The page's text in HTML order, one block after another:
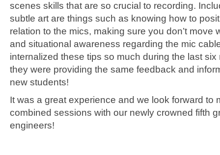
scenes skills that are so crucial to recording.
subtle art are things such as knowing how to
relation to the mics, making sure you don’t move
and situational awareness regarding the mic
internalized these tips so much during the last six
they were providing the same feedback and
new students!
It was a great experience and we look forward to
combined sessions with our newly crowned fifth
engineers!